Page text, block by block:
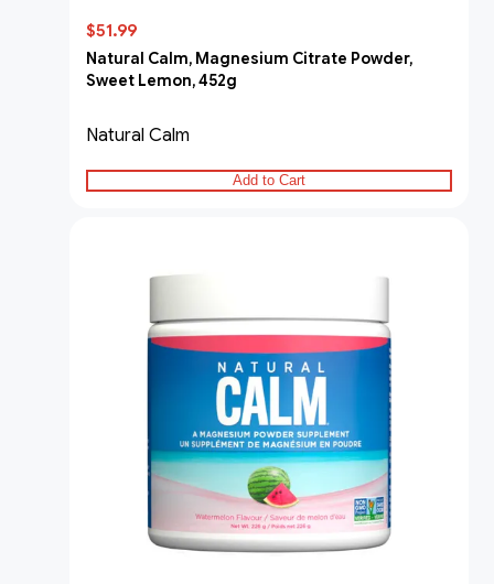
$51.99
Natural Calm, Magnesium Citrate Powder,
Sweet Lemon, 452g
Natural Calm
Add to Cart